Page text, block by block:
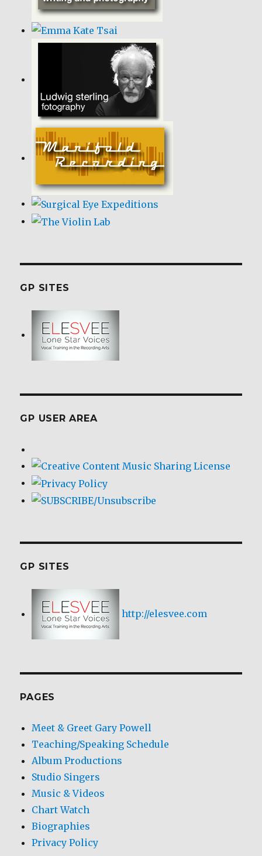
GP SITES
GP USER AREA
GP SITES
http://elesvee.com
PAGES
Meet & Greet Gary Powell
Teaching/Speaking Schedule
Album Productions
Studio Singers
Music & Videos
Chart Watch
Biographies
Privacy Policy